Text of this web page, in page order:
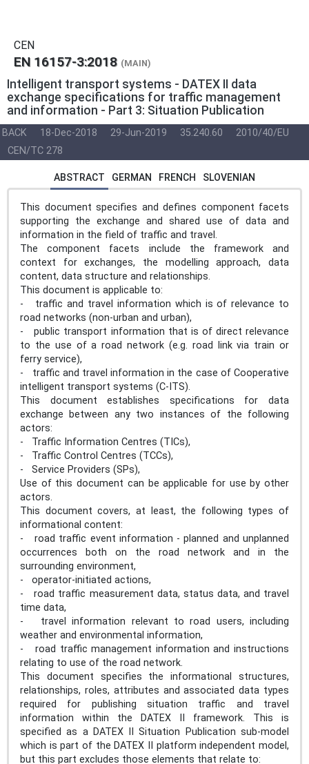
CEN
EN 16157-3:2018 (MAIN)
Intelligent transport systems - DATEX II data
exchange specifications for traffic management
and information - Part 3: Situation Publication
BACK 18-Dec-2018 29-Jun-2019 35.240.60
2010/40/EU
CEN/TC 278
ABSTRACT GERMAN FRENCH SLOVENIAN
This document specifies and defines component facets
supporting the exchange and shared use of data and
information in the field of traffic and travel.
The component facets include the framework and
context for exchanges, the modelling approach, data
content, data structure and relationships.
This document is applicable to:
- traffic and travel information which is of relevance to
road networks (non-urban and urban),
- public transport information that is of direct relevance
to the use of a road network (e.g. road link via train or
ferry service),
- traffic and travel information in the case of Cooperative
intelligent transport systems (C-ITS).
This document establishes specifications for data
exchange between any two instances of the following
actors:
- Traffic Information Centres (TICs),
- Traffic Control Centres (TCCs),
- Service Providers (SPs),
Use of this document can be applicable for use by other
actors.
This document covers, at least, the following types of
informational content:
- road traffic event information - planned and unplanned
occurrences both on the road network and in the
surrounding environment,
- operator-initiated actions,
- road traffic measurement data, status data, and travel
time data,
- travel information relevant to road users, including
weather and environmental information,
- road traffic management information and instructions
relating to use of the road network.
This document specifies the informational structures,
relationships, roles, attributes and associated data types
required for publishing situation traffic and travel
information within the DATEX II framework. This is
specified as a DATEX II Situation Publication sub-model
which is part of the DATEX II platform independent model,
but this part excludes those elements that relate to: